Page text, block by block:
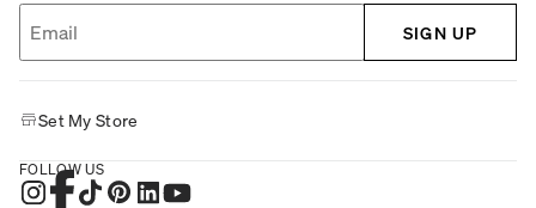
SIGN UP
Set My Store
FOLLOW US